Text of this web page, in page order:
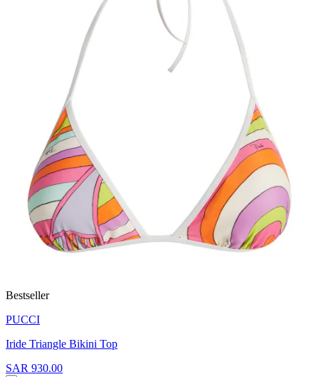
Bestseller
PUCCI
Iride Triangle Bikini Top
SAR 930.00